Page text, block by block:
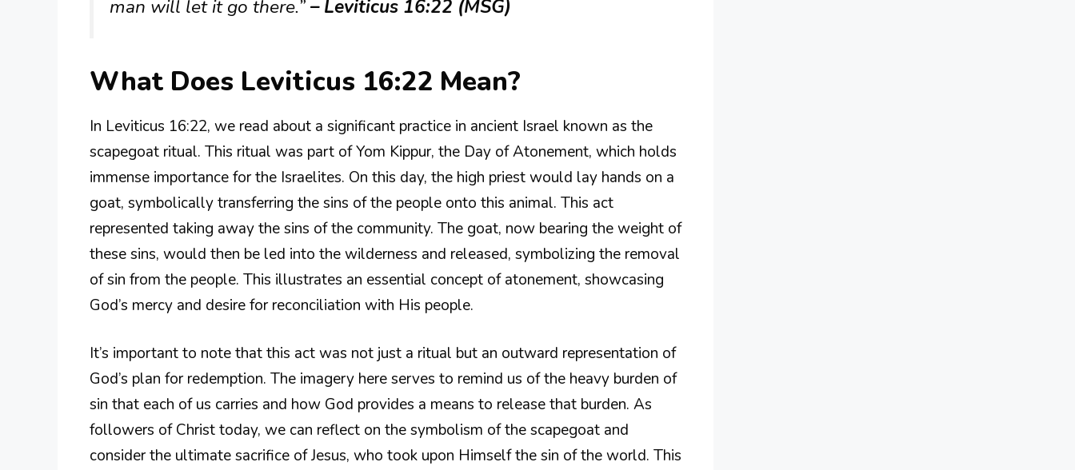
man will let it go there.”– Leviticus 16:22 (MSG)
What Does Leviticus 16:22 Mean?
In Leviticus 16:22, we read about a significant practice in ancient Israel known as the
scapegoat ritual. This ritual was part of Yom Kippur, the Day of Atonement, which holds
immense importance for the Israelites. On this day, the high priest would lay hands on a
goat, symbolically transferring the sins of the people onto this animal. This act
represented taking away the sins of the community. The goat, now bearing the weight of
these sins, would then be led into the wilderness and released, symbolizing the removal
of sin from the people. This illustrates an essential concept of atonement, showcasing
God’s mercy and desire for reconciliation with His people.
It’s important to note that this act was not just a ritual but an outward representation of
God’s plan for redemption. The imagery here serves to remind us of the heavy burden of
sin that each of us carries and how God provides a means to release that burden. As
followers of Christ today, we can reflect on the symbolism of the scapegoat and
consider the ultimate sacrifice of Jesus, who took upon Himself the sin of the world. This